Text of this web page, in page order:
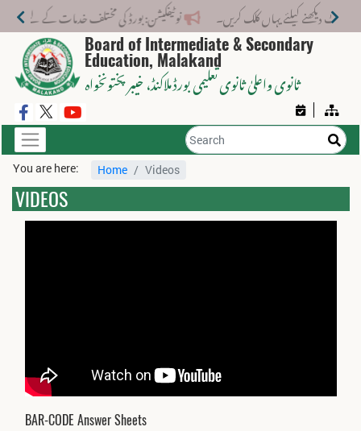
نوٹیفکیشن: بورڈ کی مختلف خدمات کے لیے نیا فیس
Board of Intermediate & Secondary
Education, Malakand
ثانوی واعلیٰ ثانوی تعلیمی بورڈ ملاکنڈ، خیبر پختونخواہ
You are here: Home Videos
VIDEOS
BAR-CODE Answer Sheets